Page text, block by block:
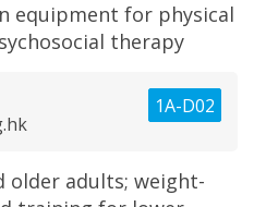
equipment for physical
therapy
1A-D02
older adults; weight-